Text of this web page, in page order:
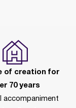
of creation for
70 years
accompaniment